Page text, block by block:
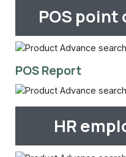
POS point
POS Report
HR